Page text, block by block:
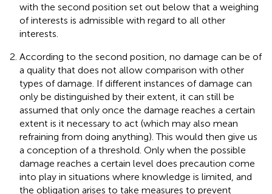
with the second position set out below that a weighing
of interests is admissible with regard to all other
interests.
According to the second position, no damage can be of
a quality that does not allow comparison with other
types of damage. If different instances of damage can
only be distinguished by their extent, it can still be
assumed that only once the damage reaches a certain
extent is it necessary to act (which may also mean
refraining from doing anything). This would then give us
a conception of a threshold. Only when the possible
damage reaches a certain level does precaution come
into play in situations where knowledge is limited, and
the obligation arises to take measures to prevent